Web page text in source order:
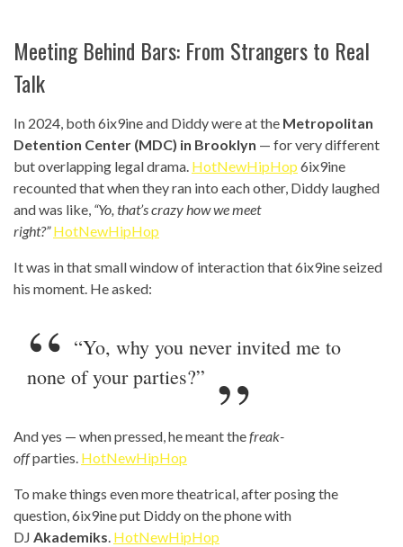
Meeting Behind Bars: From Strangers to Real
Talk
In 2024, both 6ix9ine and Diddy were at the Metropolitan
Detention Center (MDC) in Brooklyn — for very different
but overlapping legal drama. HotNewHipHop 6ix9ine
recounted that when they ran into each other, Diddy laughed
and was like, “Yo, that’s crazy how we meet
right?” HotNewHipHop
It was in that small window of interaction that 6ix9ine seized
his moment. He asked:
“Yo, why you never invited me to
none of your parties?”
And yes — when pressed, he meant thefreak-
offparties. HotNewHipHop
To make things even more theatrical, after posing the
question, 6ix9ine put Diddy on the phone with
DJ Akademiks. HotNewHipHop